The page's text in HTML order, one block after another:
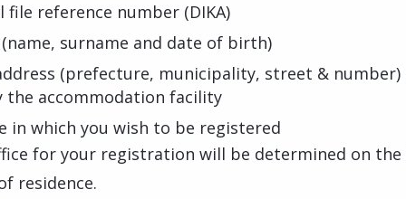
file reference number (DIKA)
surname and date of birth)
(prefecture, municipality, street & number)
the accommodation facility
in which you wish to be registered
for your registration will be determined on the
residence.